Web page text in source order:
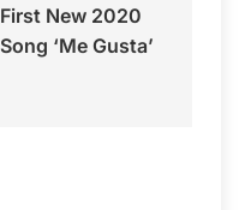
First New 2020
Song ‘Me Gusta’